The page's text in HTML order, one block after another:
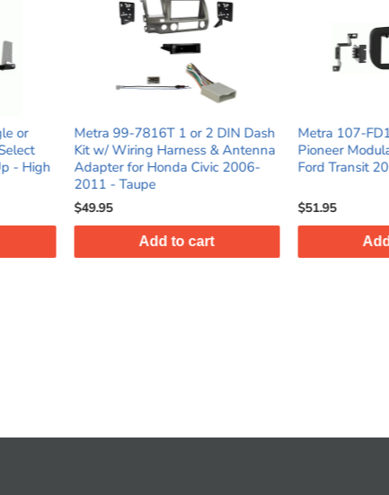
2 DIN Dash
& Antenna
2006-
Metra 107-FD1B Dash Kit for
Pioneer Modular 6.8” Radios for
Ford Transit 2020 Matte Black
$51.95
Add to cart
Metra
Kit for
Multi-Kit
$17.95